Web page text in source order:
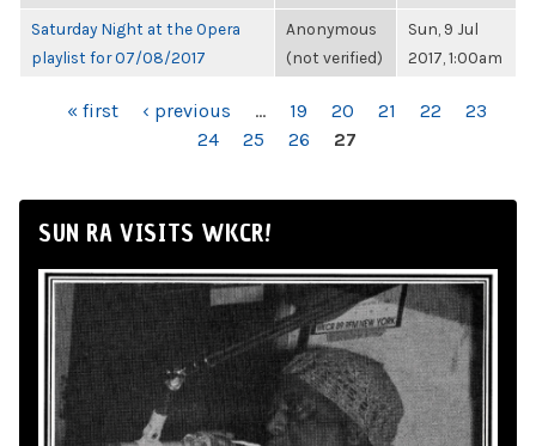
Saturday Night at the Opera
playlist for 07/08/2017
Anonymous
(not verified)
Sun, 9 Jul
2017, 1:00am
PAGES« first ‹ previous … 19 20 21 22
23
24
25 26 27
SUN RA VISITS WKCR!